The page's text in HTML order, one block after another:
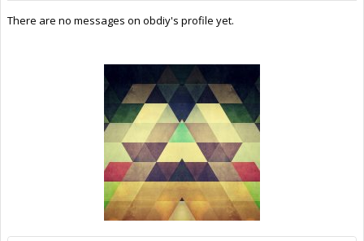
There are no messages on obdiy's profile yet.